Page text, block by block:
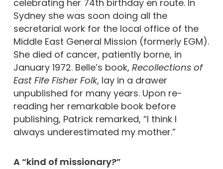
celebrating her 74th birthday en route. In
Sydney she was soon doing all the
secretarial work for the local office of the
Middle East General Mission (formerly EGM).
She died of cancer, patiently borne, in
January 1972. Belle’s book, Recollections of
East Fife Fisher Folk, lay in a drawer
unpublished for many years. Upon re-
reading her remarkable book before
publishing, Patrick remarked, “I think I
always underestimated my mother.”
A “kind of missionary?”